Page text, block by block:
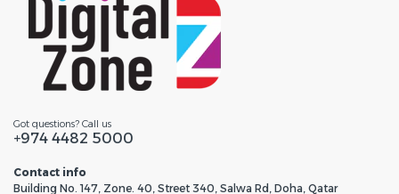
Got questions? Call us
+974 4482 5000
Contact info
Building No. 147, Zone. 40, Street 340, Salwa Rd, Doha, Qatar